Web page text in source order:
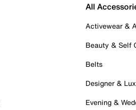
All
Activewear &
Beauty & Self
Belts
Designer &
Evening &